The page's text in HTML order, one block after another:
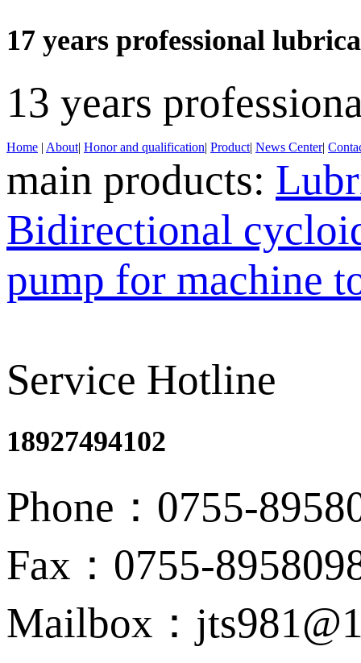
17 years professional
13 years
Home | About| Honor and qualification| Product| News Center|
main products:
Bidirectional
pump for machine
Service Hotline
18927494102
Phone：0755-
Fax：0755-
Mailbox：